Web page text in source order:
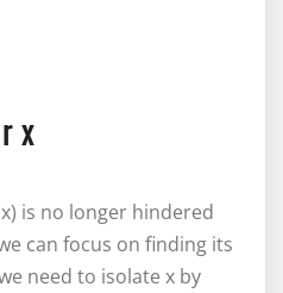
x
is no longer hindered
can focus on finding its
need to isolate x by